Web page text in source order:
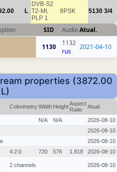
L
DVB-S2
T2-MI,
PLP 1
8PSK 5130 3/4
SID AudioAtual.
1130
1132
rus
2021-04-10
properties (3872.00
L)
ColorimetryWidth HeightAspect
Ratio
Atual.
N/A N/A
2026-08-10
2026-08-10
2026-08-10
4:2:0 720 576 1.818 2026-08-10
2 channels 2026-08-10